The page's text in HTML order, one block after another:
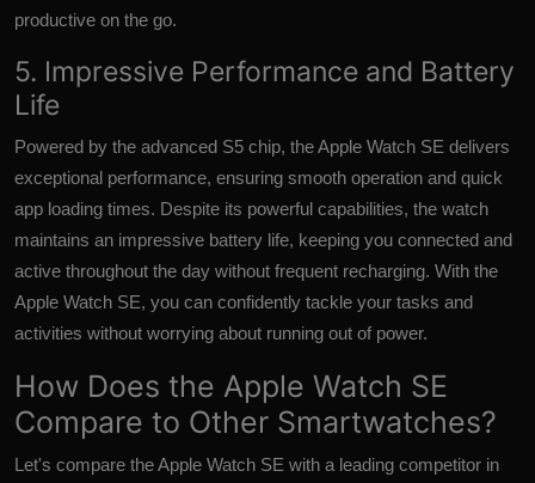
productive on the go.
5. Impressive Performance and Battery
Life
Powered by the advanced S5 chip, the Apple Watch SE delivers
exceptional performance, ensuring smooth operation and quick
app loading times. Despite its powerful capabilities, the watch
maintains an impressive battery life, keeping you connected and
active throughout the day without frequent recharging. With the
Apple Watch SE, you can confidently tackle your tasks and
activities without worrying about running out of power.
How Does the Apple Watch SE
Compare to Other Smartwatches?
Let's compare the Apple Watch SE with a leading competitor in